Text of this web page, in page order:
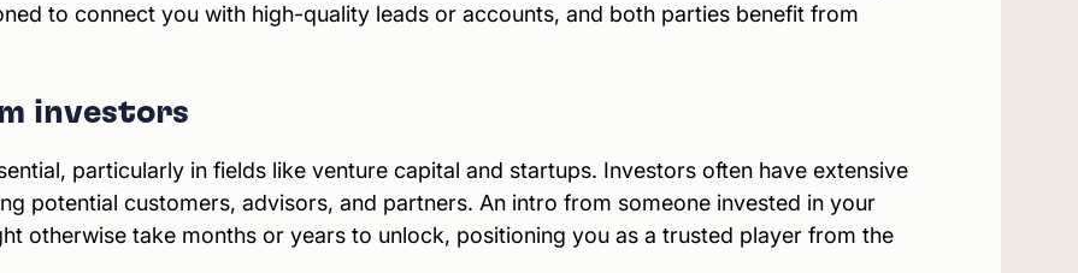
to connect you with high-quality leads or accounts, and both parties benefit from
investors
particularly in fields like venture capital and startups. Investors often have extensive
potential customers, advisors, and partners. An intro from someone invested in your
otherwise take months or years to unlock, positioning you as a trusted player from the